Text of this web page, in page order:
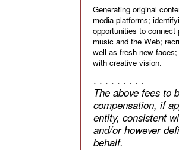
Generating original
media platforms;
opportunities to
music and the Web;
well as fresh new
with creative vision.
. . . . . . . . .
The above fees to
compensation, if
entity, consistent
and/or however
behalf.